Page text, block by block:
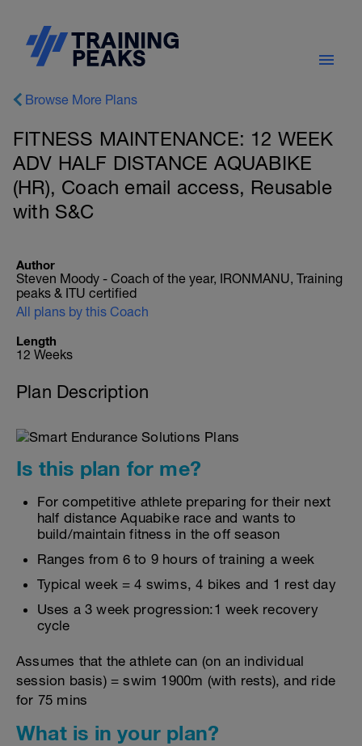
Browse More Plans
FITNESS MAINTENANCE: 12 WEEK
ADV HALF DISTANCE AQUABIKE
(HR), Coach email access, Reusable
with S&C
Author
Steven Moody - Coach of the year, IRONMANU, Training
peaks & ITU certified
All plans by this Coach
Length
12 Weeks
Plan Description
Is this plan for me?
For competitive athlete preparing for their next
half distance Aquabike race and wants to
build/maintain fitness in the off season
Ranges from 6 to 9 hours of training a week
Typical week = 4 swims, 4 bikes and 1 rest day
Uses a 3 week progression:1 week recovery
cycle
Assumes that the athlete can (on an individual
session basis) = swim 1900m (with rests), and ride
for 75 mins
What is in your plan?